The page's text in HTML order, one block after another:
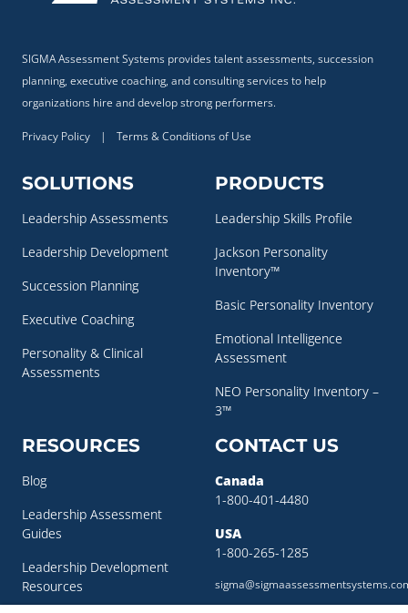
SIGMA Assessment Systems provides talent assessments, succession
planning, executive coaching, and consulting services to help
organizations hire and develop strong performers.
Privacy Policy | Terms & Conditions of Use
SOLUTIONS
Leadership Assessments
Leadership Development
Succession Planning
Executive Coaching
Personality & Clinical
Assessments
PRODUCTS
Leadership Skills Profile
Jackson Personality
Inventory™
Basic Personality Inventory
Emotional Intelligence
Assessment
NEO Personality Inventory –
3™
RESOURCES
Blog
Leadership Assessment
Guides
Leadership Development
Resources
CONTACT US
Canada
1-800-401-4480
USA
1-800-265-1285